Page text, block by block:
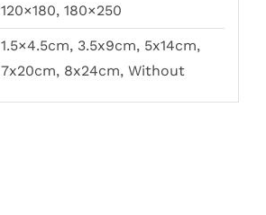
120×180, 180×250
1.5×4.5cm, 3.5x9cm, 5x14cm,
7x20cm, 8x24cm, Without